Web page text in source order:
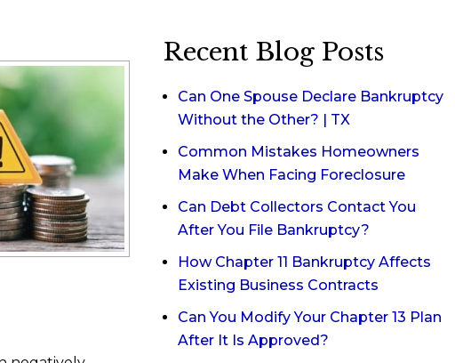
Recent Blog Posts
Can One Spouse Declare Bankruptcy
Without the Other? | TX
Common Mistakes Homeowners
Make When Facing Foreclosure
Can Debt Collectors Contact You
After You File Bankruptcy?
How Chapter 11 Bankruptcy Affects
Existing Business Contracts
Can You Modify Your Chapter 13 Plan
After It Is Approved?